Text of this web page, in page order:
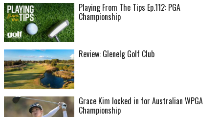
Playing From The Tips Ep.112: PGA
Championship
Review: Glenelg Golf Club
Grace Kim locked in for Australian WPGA
Championship